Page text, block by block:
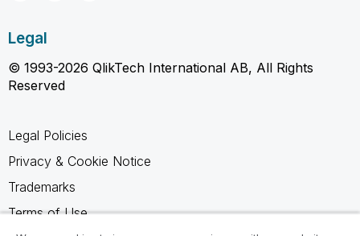
Legal
© 1993-2026 QlikTech International AB, All Rights
Reserved
Legal Policies
Privacy & Cookie Notice
Trademarks
Terms of Use